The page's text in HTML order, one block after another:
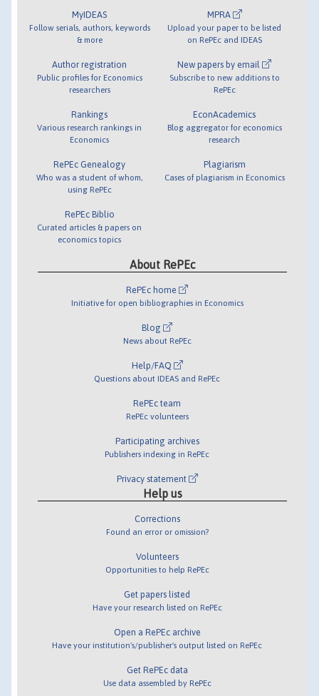
MyIDEAS
Follow serials, authors, keywords
& more
Author registration
Public profiles for Economics
researchers
Rankings
Various research rankings in
Economics
RePEc Genealogy
Who was a student of whom,
using RePEc
RePEc Biblio
Curated articles & papers on
economics topics
MPRA
Upload your paper to be listed
on RePEc and IDEAS
New papers by email
Subscribe to new additions to
RePEc
EconAcademics
Blog aggregator for economics
research
Plagiarism
Cases of plagiarism in Economics
About RePEc
RePEc home
Initiative for open bibliographies in Economics
Blog
News about RePEc
Help/FAQ
Questions about IDEAS and RePEc
RePEc team
RePEc volunteers
Participating archives
Publishers indexing in RePEc
Privacy statement
Help us
Corrections
Found an error or omission?
Volunteers
Opportunities to help RePEc
Get papers listed
Have your research listed on RePEc
Open a RePEc archive
Have your institution's/publisher's output listed on RePEc
Get RePEc data
Use data assembled by RePEc